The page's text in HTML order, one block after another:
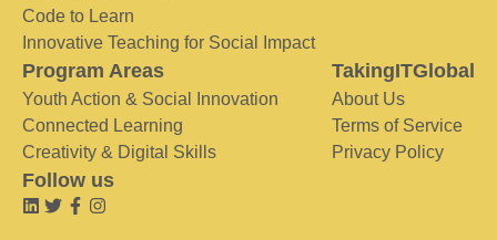
Code to Learn
Innovative Teaching for Social Impact
Program Areas
Youth Action & Social Innovation
Connected Learning
Creativity & Digital Skills
TakingITGlobal
About Us
Terms of Service
Privacy Policy
Follow us